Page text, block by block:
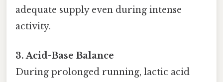
adequate supply even during intense
activity.
3. Acid-Base Balance
During prolonged running, lactic acid